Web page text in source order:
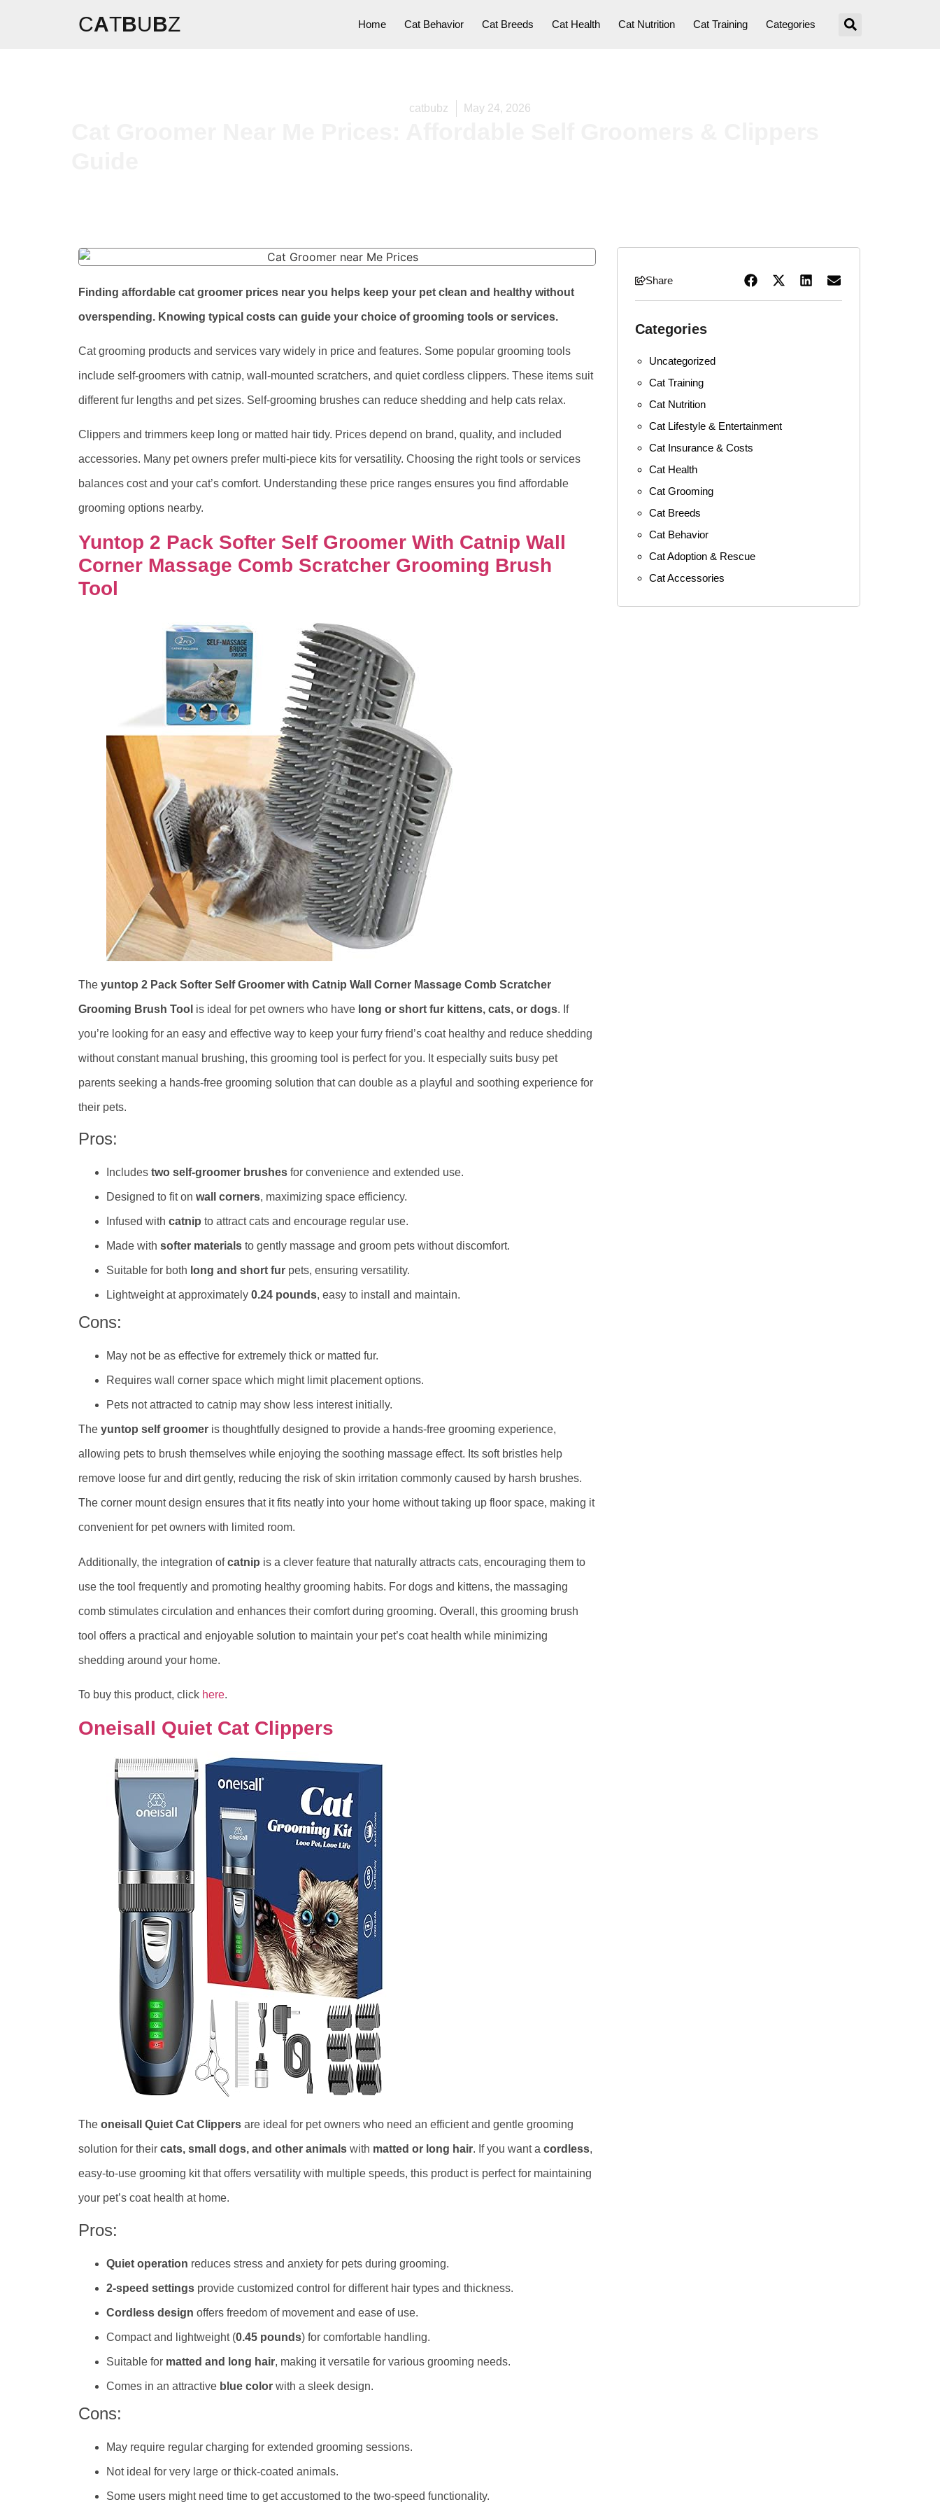
CATBUBZ Home Cat Behavior Cat Breeds Cat Health Cat Nutrition Cat Training Categories
catbubz May 24, 2026
Finding affordable cat groomer prices near you helps keep your pet clean and healthy without
overspending. Knowing typical costs can guide your choice of grooming tools or services.
Cat grooming products and services vary widely in price and features. Some popular grooming tools
include self-groomers with catnip, wall-mounted scratchers, and quiet cordless clippers. These items suit
different fur lengths and pet sizes. Self-grooming brushes can reduce shedding and help cats relax.
Clippers and trimmers keep long or matted hair tidy. Prices depend on brand, quality, and included
accessories. Many pet owners prefer multi-piece kits for versatility. Choosing the right tools or services
balances cost and your cat’s comfort. Understanding these price ranges ensures you find affordable
grooming options nearby.
Yuntop 2 Pack Softer Self Groomer With Catnip Wall
Corner Massage Comb Scratcher Grooming Brush
Tool
The yuntop 2 Pack Softer Self Groomer with Catnip Wall Corner Massage Comb Scratcher
Grooming Brush Tool is ideal for pet owners who have long or short fur kittens, cats, or dogs. If
you’re looking for an easy and effective way to keep your furry friend’s coat healthy and reduce shedding
without constant manual brushing, this grooming tool is perfect for you. It especially suits busy pet
parents seeking a hands-free grooming solution that can double as a playful and soothing experience for
their pets.
Pros:
Includes two self-groomer brushes for convenience and extended use.
Designed to fit on wall corners, maximizing space efficiency.
Infused with catnip to attract cats and encourage regular use.
Made with softer materials to gently massage and groom pets without discomfort.
Suitable for both long and short fur pets, ensuring versatility.
Lightweight at approximately 0.24 pounds, easy to install and maintain.
Cons:
May not be as effective for extremely thick or matted fur.
Requires wall corner space which might limit placement options.
Pets not attracted to catnip may show less interest initially.
The yuntop self groomer is thoughtfully designed to provide a hands-free grooming experience,
allowing pets to brush themselves while enjoying the soothing massage effect. Its soft bristles help
remove loose fur and dirt gently, reducing the risk of skin irritation commonly caused by harsh brushes.
The corner mount design ensures that it fits neatly into your home without taking up floor space, making it
convenient for pet owners with limited room.
Additionally, the integration ofcatnip is a clever feature that naturally attracts cats, encouraging them to
use the tool frequently and promoting healthy grooming habits. For dogs and kittens, the massaging
comb stimulates circulation and enhances their comfort during grooming. Overall, this grooming brush
tool offers a practical and enjoyable solution to maintain your pet’s coat health while minimizing
shedding around your home.
To buy this product, click here.
Oneisall Quiet Cat Clippers
The oneisall Quiet Cat Clippers are ideal for pet owners who need an efficient and gentle grooming
solution for their cats, small dogs, and other animals with matted or long hair. If you want a cordless,
easy-to-use grooming kit that offers versatility with multiple speeds, this product is perfect for maintaining
your pet’s coat health at home.
Pros:
Quiet operation reduces stress and anxiety for pets during grooming.
2-speed settings provide customized control for different hair types and thickness.
Cordless design offers freedom of movement and ease of use.
Compact and lightweight (0.45 pounds) for comfortable handling.
Suitable for matted and long hair, making it versatile for various grooming needs.
Comes in an attractive blue color with a sleek design.
Cons:
May require regular charging for extended grooming sessions.
Not ideal for very large or thick-coated animals.
Some users might need time to get accustomed to the two-speed functionality.
Share
Categories
Uncategorized
Cat Training
Cat Nutrition
Cat Lifestyle & Entertainment
Cat Insurance & Costs
Cat Health
Cat Grooming
Cat Breeds
Cat Behavior
Cat Adoption & Rescue
Cat Accessories